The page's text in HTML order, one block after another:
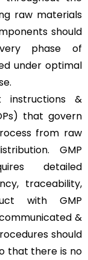
raw materials
should
phase of
under optimal
instructions &
that govern
from raw
GMP
detailed
traceability,
with GMP
&
should
that there is no